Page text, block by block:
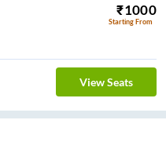
₹1000
Starting From
View Seats